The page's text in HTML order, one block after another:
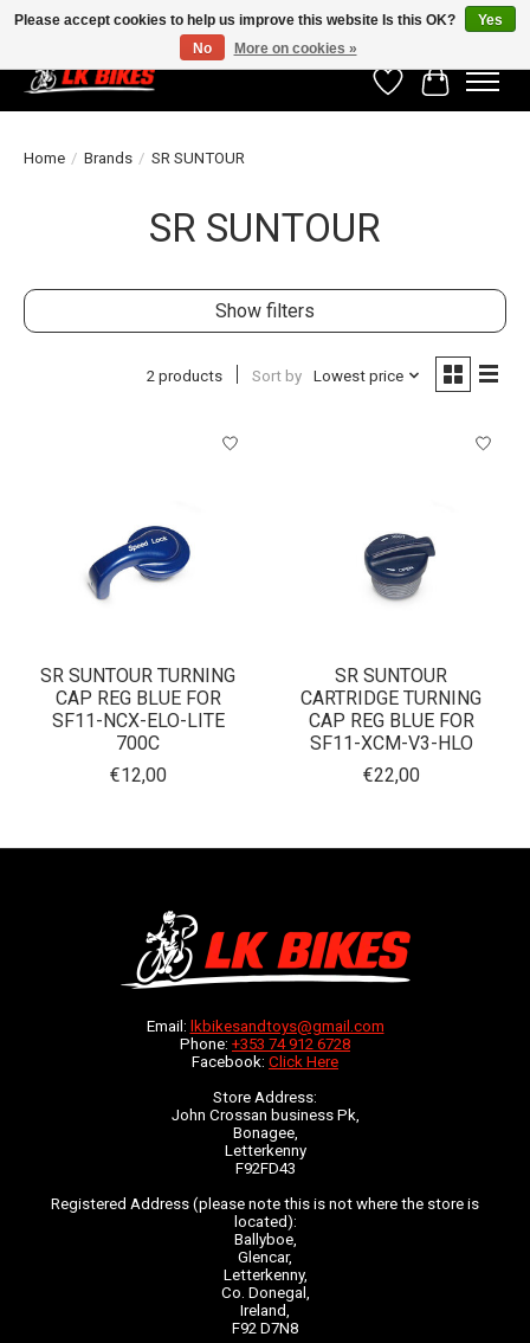
WishlistCart
Home / Brands / SR SUNTOUR
SR SUNTOUR
Show filters
2 products Sort by Lowest price
SR SUNTOUR TURNING
CAP REG BLUE FOR
SF11-NCX-ELO-LITE
700C
€12,00
SR SUNTOUR
CARTRIDGE TURNING
CAP REG BLUE FOR
SF11-XCM-V3-HLO
€22,00
Email: lkbikesandtoys@gmail.com
Phone: +353 74 912 6728
Facebook: Click Here
Store Address:
John Crossan business Pk,
Bonagee,
Letterkenny
F92FD43
Registered Address (please note this is not where the store is
located):
Ballyboe,
Glencar,
Letterkenny,
Co. Donegal,
Ireland,
F92 D7N8
Please accept cookies to help us improve this website Is this OK?
Yes
No
More on cookies »